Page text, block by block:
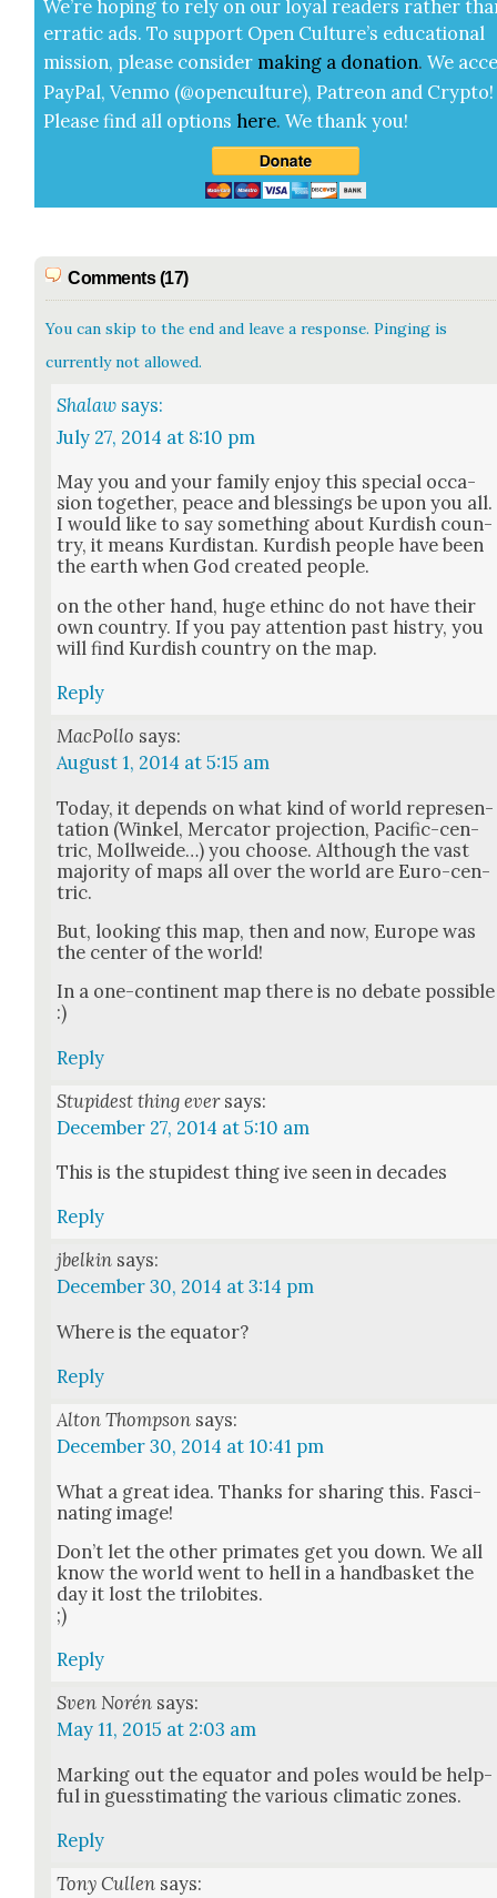
We’re hop­ing to rely on our loy­al read­ers rather
errat­ic ads. To sup­port Open Cul­ture’s edu­ca­tion­al
mis­sion, please con­sid­er mak­ing a dona­tion. We
Pay­Pal, Ven­mo (@openculture), Patre­on and Cryp­to!
Please find all options here.We thank you!
Comments (17)
You can skip to the end and leave a response. Pinging is
currently not allowed.
Shalaw says:
July 27, 2014 at 8:10 pm
May you and your fam­i­ly enjoy this spe­cial occa­
sion togeth­er, peace and bless­ings be upon you all.
I would like to say some­thing about Kur­dish coun­
try, it means Kur­dis­tan. Kur­dish peo­ple have been
the earth when God cre­at­ed peo­ple.
on the oth­er hand, huge ethinc do not have their
own coun­try. If you pay atten­tion past histry, you
will find Kur­dish coun­try on the map.
Reply
MacPollo says:
August 1, 2014 at 5:15 am
Today, it depends on what kind of world rep­re­sen­
ta­tion (Winkel, Mer­ca­tor pro­jec­tion, Pacif­ic-cen­
tric, Moll­wei­de…) you choose. Although the vast
major­i­ty of maps all over the world are Euro-cen­
tric.
But, look­ing this map, then and now, Europe was
the cen­ter of the world!
In a one-con­ti­nent map there is no debate pos­si­ble
:)
Reply
Stupidest thing ever says:
December 27, 2014 at 5:10 am
This is the stu­pid­est thing ive seen in decades
Reply
jbelkin says:
December 30, 2014 at 3:14 pm
Where is the equa­tor?
Reply
Alton Thompson says:
December 30, 2014 at 10:41 pm
What a great idea. Thanks for shar­ing this. Fas­ci­
nat­ing image!
Don’t let the oth­er pri­mates get you down. We all
know the world went to hell in a hand­bas­ket the
day it lost the trilo­bites.
;)
Reply
Sven Norén says:
May 11, 2015 at 2:03 am
Mark­ing out the equa­tor and poles would be help­
ful in guessti­mat­ing the var­i­ous cli­mat­ic zones.
Reply
Tony Cullen says: